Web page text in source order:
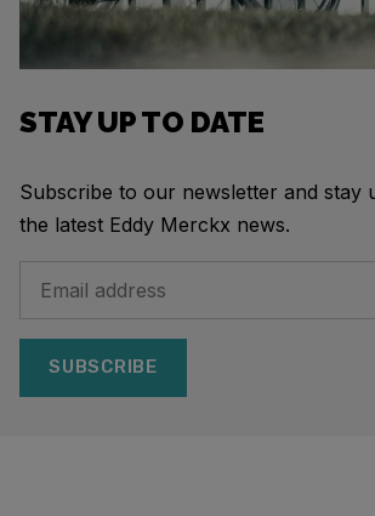
STAY UP TO DATE
Subscribe to our newsletter and stay
the latest Eddy Merckx news.
SUBSCRIBE